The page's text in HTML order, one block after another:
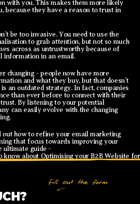
with you. This makes them more likely
because they have a reason to trust in
be too invasive. You need to use the
to grab attention, but not so much
across as untrustworthy because of
information in an email.
changing - people now have more
and what they buy, but that doesn’t
an outdated strategy. In fact, companies
than ever before to connect with their
By listening to your potential
can easily evolve with the changing
out how to refine your email marketing
that focus towards improving your
ultimate guide -
know about Optimising your B2B Website